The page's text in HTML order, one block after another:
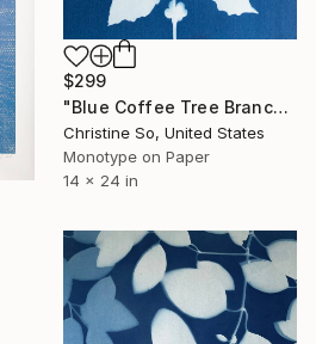
$299
"Blue Coffee Tree Branch" Print
Christine So, United States
Monotype on Paper
14 x 24 in